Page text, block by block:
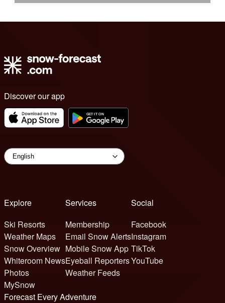
Discover our app
Explore
Ski Resorts
Weather Maps
Snow Overview
Whiteroom News
Photos
MySnow
Services
Membership
Email Snow Alerts
Mobile Snow App
Eyeball Reporters
Weather Feeds
Social
Facebook
Instagram
TikTok
YouTube
Forecast Every Adventure